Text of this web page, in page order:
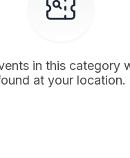
in this category
at your location.